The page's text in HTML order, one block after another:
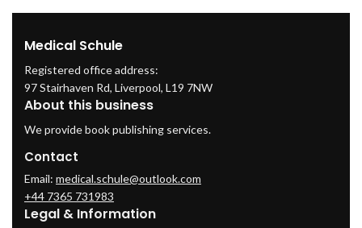
Medical Schule
Registered office address:
97 Stairhaven Rd, Liverpool, L19 7NW
About this business
We provide book publishing services.
Contact
Email: medical.schule@outlook.com
+44 7365 731983
Legal & Information